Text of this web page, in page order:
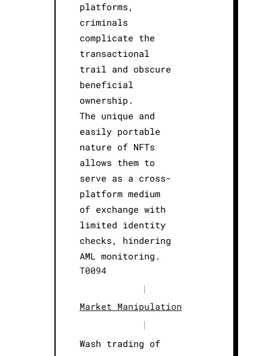
platforms,
criminals
complicate the
transactional
trail and obscure
beneficial
ownership.
The unique and
easily portable
nature of NFTs
allows them to
serve as a cross-
platform medium
of exchange with
limited identity
checks, hindering
AML monitoring.
T0094
|
Market Manipulation
|
Wash trading of